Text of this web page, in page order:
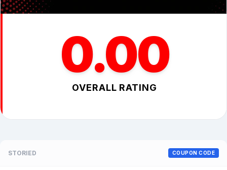
0.00
OVERALL RATING
STORIED COUPON CODE